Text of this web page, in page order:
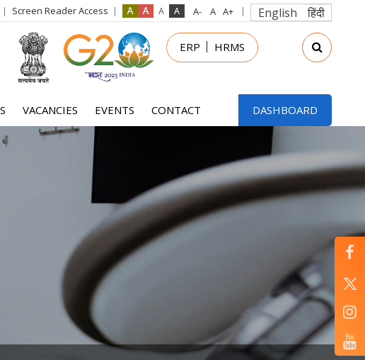
Screen Reader Access English हिंदी
login
menu
ERP HRMS
VACANCIES EVENTS CONTACT DASHBOARD